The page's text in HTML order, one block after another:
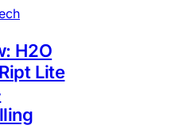
H2O
Lite